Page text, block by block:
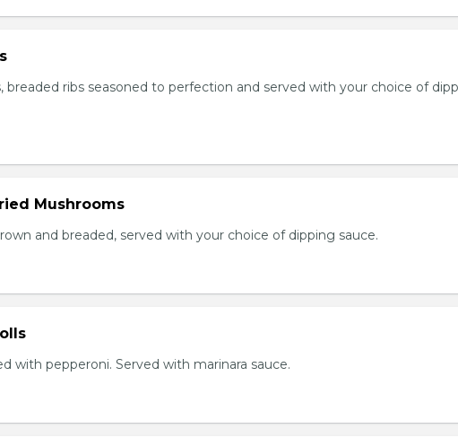
breaded ribs seasoned to perfection and served with your choice of
Mushrooms
and breaded, served with your choice of dipping sauce.
with pepperoni. Served with marinara sauce.